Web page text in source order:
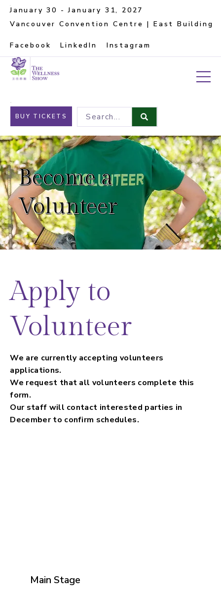
January 30 - January 31, 2027
Vancouver Convention Centre | East Building
Facebook LinkedIn Instagram
BUY TICKETS Search...
Become a
Volunteer
Apply to
Volunteer
We are currently accepting volunteers
applications.
We request that all volunteers complete this
form.
Our staff will contact interested parties in
December to confirm schedules.
Main Stage